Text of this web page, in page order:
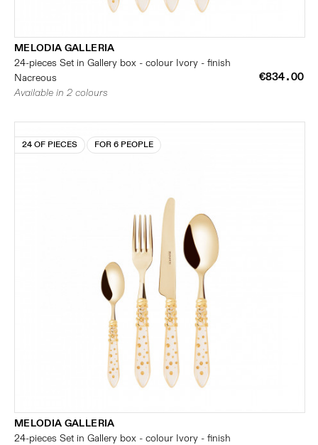
MELODIA GALLERIA
24-pieces Set in Gallery box - colour Ivory - finish
Nacreous
€834.00
Available in 2 colours
24 OF PIECES FOR 6 PEOPLE
MELODIA GALLERIA
24-pieces Set in Gallery box - colour Ivory - finish